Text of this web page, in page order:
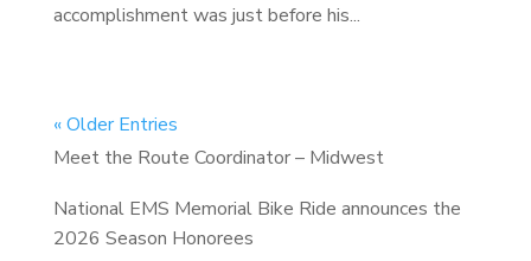
accomplishment was just before his...
« Older Entries
Meet the Route Coordinator – Midwest
National EMS Memorial Bike Ride announces the
2026 Season Honorees